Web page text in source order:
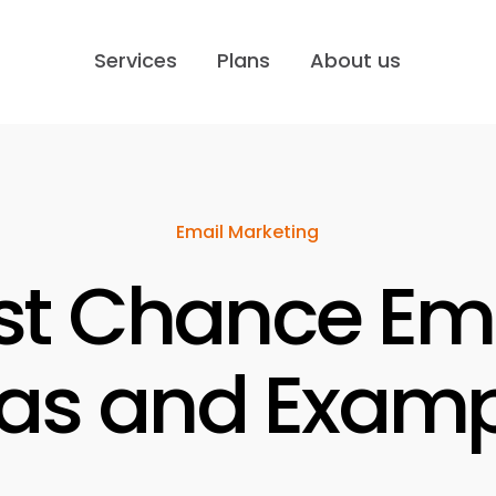
Services Plans About us
Email Marketing
Chance
and